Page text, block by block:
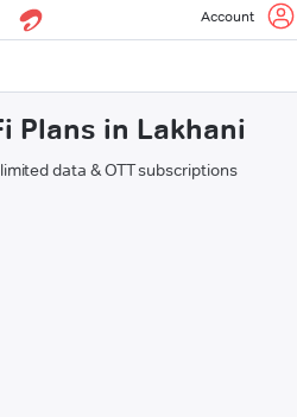
Account
Plans in Lakhani
data & OTT subscriptions